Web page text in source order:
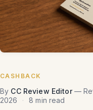
CASHBACK
By CC Review Editor—
2026
· 8 min read